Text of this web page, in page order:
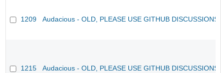
1209 Audacious - OLD, PLEASE USE GITHUB
1215 Audacious - OLD, PLEASE USE GITHUB